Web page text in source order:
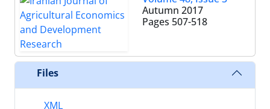
Autumn 2017
Pages 507-518
Files
XML